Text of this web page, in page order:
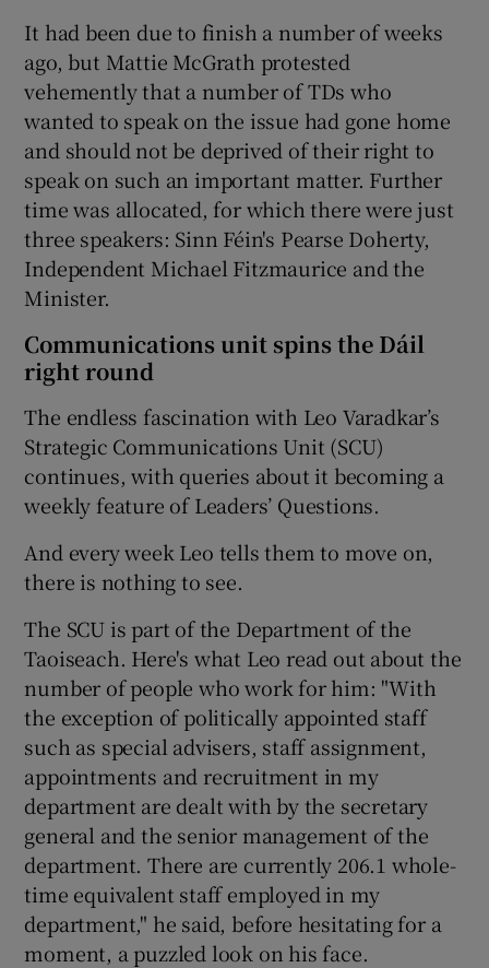
It had been due to finish a number of weeks
ago, but Mattie McGrath protested
vehemently that a number of TDs who
wanted to speak on the issue had gone home
and should not be deprived of their right to
speak on such an important matter. Further
time was allocated, for which there were just
three speakers: Sinn Féin's Pearse Doherty,
Independent Michael Fitzmaurice and the
Minister.
Communications unit spins the Dáil
right round
The endless fascination with Leo Varadkar’s
Strategic Communications Unit (SCU)
continues, with queries about it becoming a
weekly feature of Leaders’ Questions.
And every week Leo tells them to move on,
there is nothing to see.
The SCU is part of the Department of the
Taoiseach. Here's what Leo read out about the
number of people who work for him: "With
the exception of politically appointed staff
such as special advisers, staff assignment,
appointments and recruitment in my
department are dealt with by the secretary
general and the senior management of the
department. There are currently 206.1 whole-
time equivalent staff employed in my
department," he said, before hesitating for a
moment, a puzzled look on his face.